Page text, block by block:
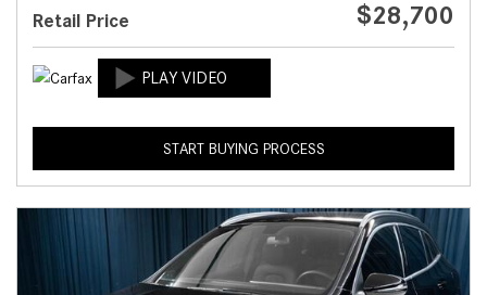
Retail Price $28,700
START BUYING PROCESS